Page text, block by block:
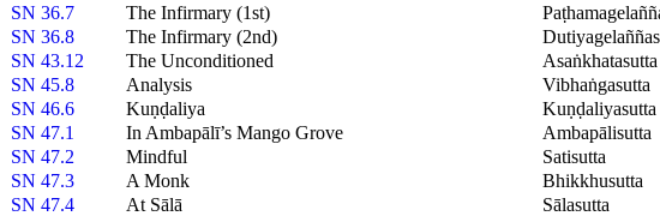
SN 36.7
The Infirmary (1st)
SN 36.8
The Infirmary (2nd)
SN 43.12
The Unconditioned
Asaṅkhatasutta
SN 45.8
Analysis
Vibhaṅgasutta
SN 46.6
Kuṇḍaliya
Kuṇḍaliyasutta
SN 47.1
In Ambapālī’s Mango Grove
Ambapālisutta
SN 47.2
Mindful
Satisutta
SN 47.3
A Monk
Bhikkhusutta
SN 47.4
At Sālā
Sālasutta